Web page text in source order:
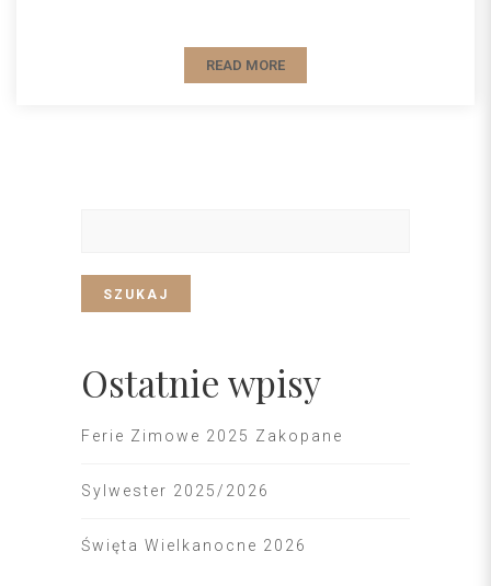
READ MORE
SZUKAJ
Ostatnie wpisy
Ferie Zimowe 2025 Zakopane
Sylwester 2025/2026
Święta Wielkanocne 2026